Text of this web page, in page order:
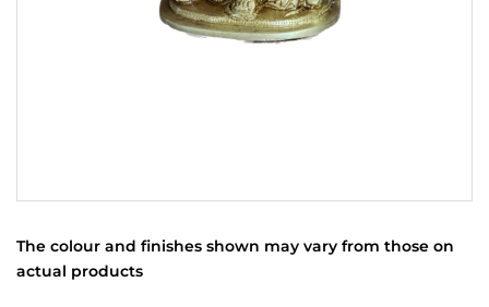
The colour and finishes shown may vary from those on
actual products